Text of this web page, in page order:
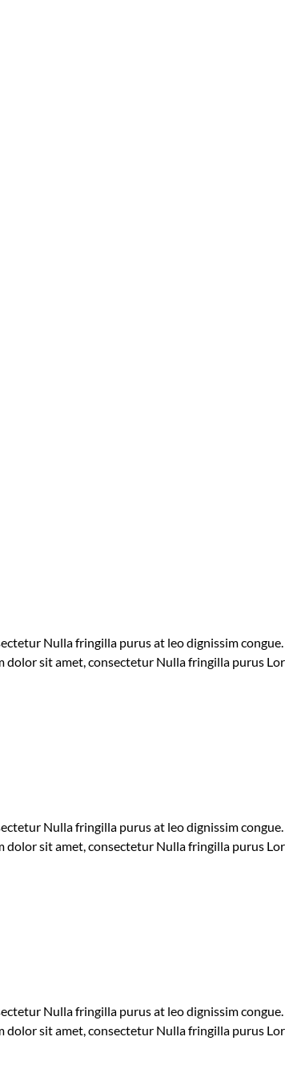
Nulla fringilla purus at leo dignissim
sit amet, consectetur Nulla fringilla purus
Nulla fringilla purus at leo dignissim
sit amet, consectetur Nulla fringilla purus
Nulla fringilla purus at leo dignissim
sit amet, consectetur Nulla fringilla purus